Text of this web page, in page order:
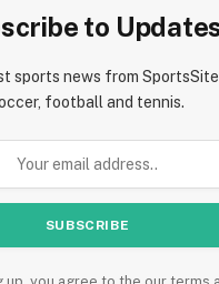
to
sports news from
football and tennis.